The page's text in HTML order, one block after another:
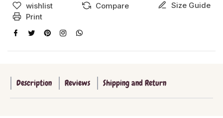
wishlist Compare
Size Guide
Print
Description Reviews Shipping and Return